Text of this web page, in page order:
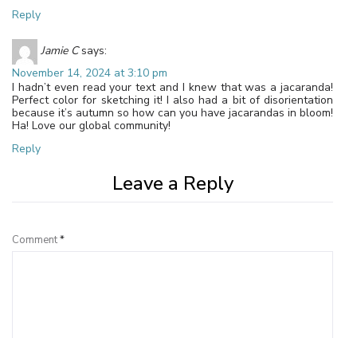
Reply
Jamie C says:
November 14, 2024 at 3:10 pm
I hadn’t even read your text and I knew that was a jacaranda!
Perfect color for sketching it! I also had a bit of disorientation
because it’s autumn so how can you have jacarandas in bloom!
Ha! Love our global community!
Reply
Leave a Reply
Comment*